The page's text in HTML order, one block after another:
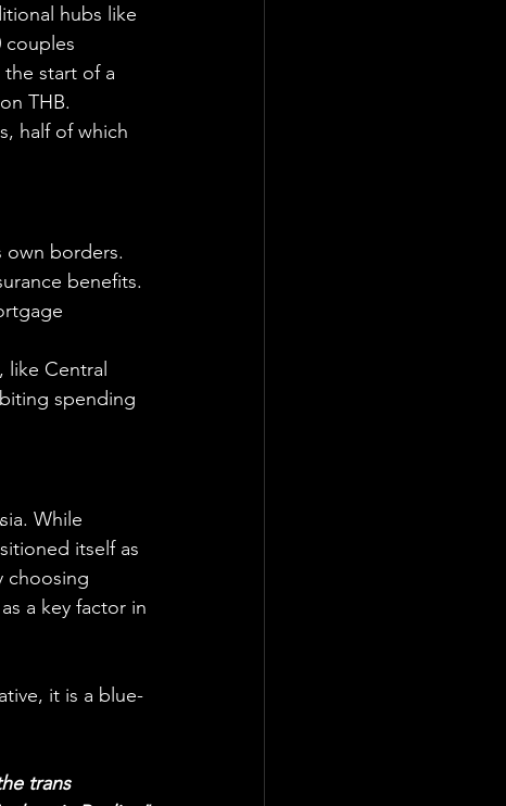
hubs like
couples
start of a
THB.
half of which
own borders.
benefits.
like Central
spending
While
itself as
choosing
a key factor in
it is a blue-
trans